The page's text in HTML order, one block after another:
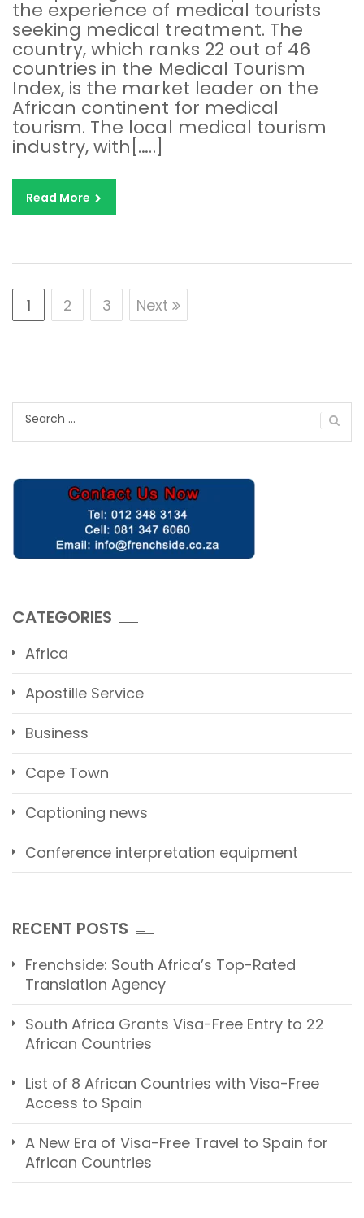
the experience of medical tourists
seeking medical treatment. The
country, which ranks 22 out of 46
countries in the Medical Tourism
Index, is the market leader on the
African continent for medical
tourism. The local medical tourism
industry, with[…..]
Read More
1 2 3 Next
Search
CATEGORIES
Africa
Apostille Service
Business
Cape Town
Captioning news
Conference interpretation equipment
RECENT POSTS
Frenchside: South Africa’s Top-Rated
Translation Agency
South Africa Grants Visa-Free Entry to 22
African Countries
List of 8 African Countries with Visa-Free
Access to Spain
A New Era of Visa-Free Travel to Spain for
African Countries